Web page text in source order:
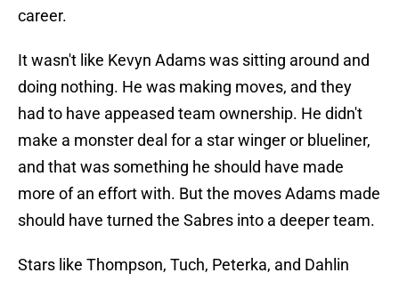
career.
It wasn't like Kevyn Adams was sitting around and
doing nothing. He was making moves, and they
had to have appeased team ownership. He didn't
make a monster deal for a star winger or blueliner,
and that was something he should have made
more of an effort with. But the moves Adams made
should have turned the Sabres into a deeper team.
Stars like Thompson, Tuch, Peterka, and Dahlin